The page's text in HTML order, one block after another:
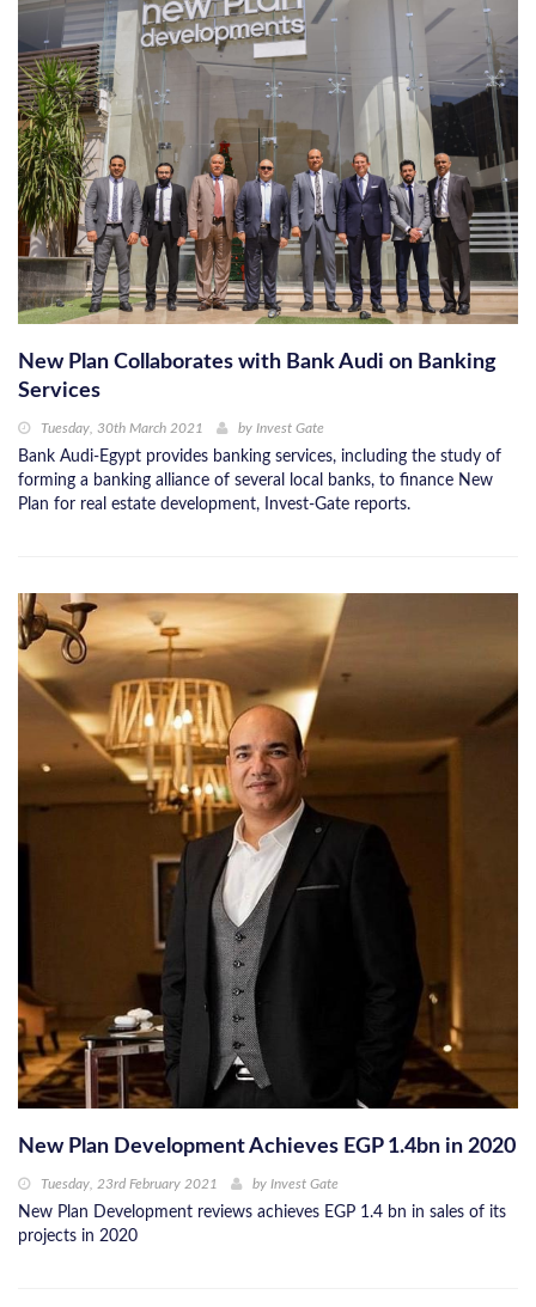
New Plan Collaborates with Bank Audi on Banking
Services
Tuesday, 30th March 2021 by Invest Gate
Bank Audi-Egypt provides banking services, including the study of
forming a banking alliance of several local banks, to finance New
Plan for real estate development, Invest-Gate reports.
New Plan Development Achieves EGP 1.4bn in 2020
Tuesday, 23rd February 2021 by Invest Gate
New Plan Development reviews achieves EGP 1.4 bn in sales of its
projects in 2020